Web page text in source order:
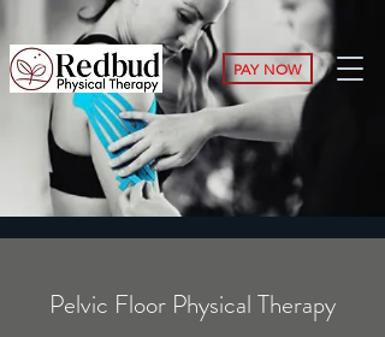
PAY NOW
Pelvic Floor Physical Therapy